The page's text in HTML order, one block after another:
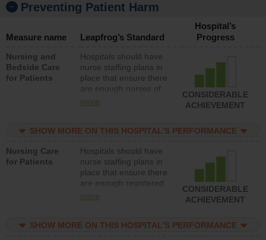
Preventing Patient Harm
Measure name Leapfrog’s Standard
Hospital’s
Progress
Nursing and
Bedside Care
for Patients
Hospitals should have
nurse staffing plans in
place that ensure there
are enough nurses of
all types (i.e., registered
unlicensed assistive
direct care to patients in
medical, surgical, or
med-surg units each
day.
more
CONSIDERABLE
ACHIEVEMENT
SHOW MORE ON THIS HOSPITAL’S PERFORMANCE
Nursing Care
for Patients
Hospitals should have
nurse staffing plans in
place that ensure there
are enough registered
nurses (RNs) to provide
med-surg units each
more
CONSIDERABLE
ACHIEVEMENT
SHOW MORE ON THIS HOSPITAL’S PERFORMANCE